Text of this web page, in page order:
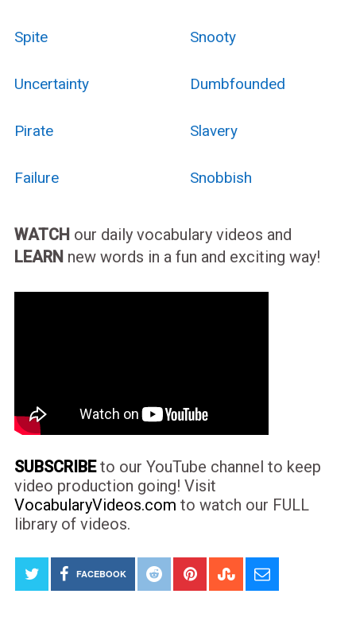
Spite Snooty
Uncertainty Dumbfounded
Pirate Slavery
Failure Snobbish
WATCH our daily vocabulary videos and
LEARN new words in a fun and exciting way!
SUBSCRIBEto our YouTube channel to keep
video production going! Visit
VocabularyVideos.com to watch our FULL
library of videos.
FACEBOOK